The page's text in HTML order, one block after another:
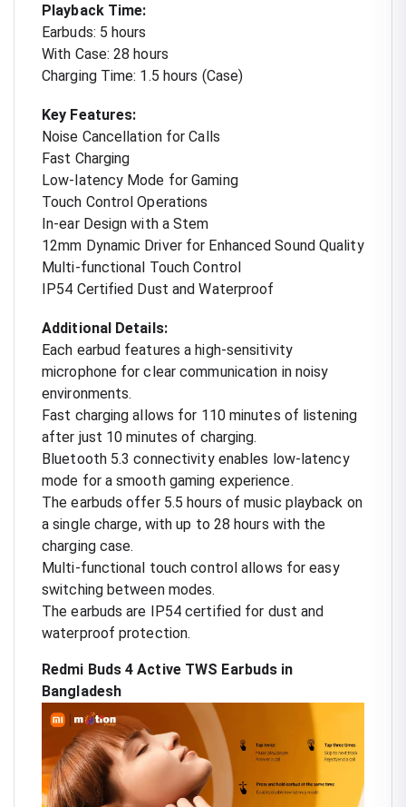
Playback Time:
Earbuds: 5 hours
With Case: 28 hours
Charging Time: 1.5 hours (Case)
Key Features:
Noise Cancellation for Calls
Fast Charging
Low-latency Mode for Gaming
Touch Control Operations
In-ear Design with a Stem
12mm Dynamic Driver for Enhanced Sound Quality
Multi-functional Touch Control
IP54 Certified Dust and Waterproof
Additional Details:
Each earbud features a high-sensitivity
microphone for clear communication in noisy
environments.
Fast charging allows for 110 minutes of listening
after just 10 minutes of charging.
Bluetooth 5.3 connectivity enables low-latency
mode for a smooth gaming experience.
The earbuds offer 5.5 hours of music playback on
a single charge, with up to 28 hours with the
charging case.
Multi-functional touch control allows for easy
switching between modes.
The earbuds are IP54 certified for dust and
waterproof protection.
Redmi Buds 4 Active TWS Earbuds in
Bangladesh